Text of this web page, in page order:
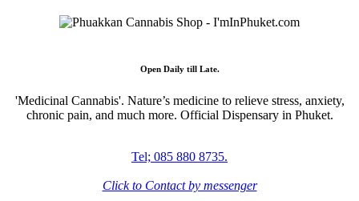
Open Daily till Late.
'Medicinal Cannabis'. Nature’s medicine to relieve stress, anxiety,
chronic pain, and much more. Official Dispensary in Phuket.
Tel; 085 880 8735.
Click to Contact by messenger